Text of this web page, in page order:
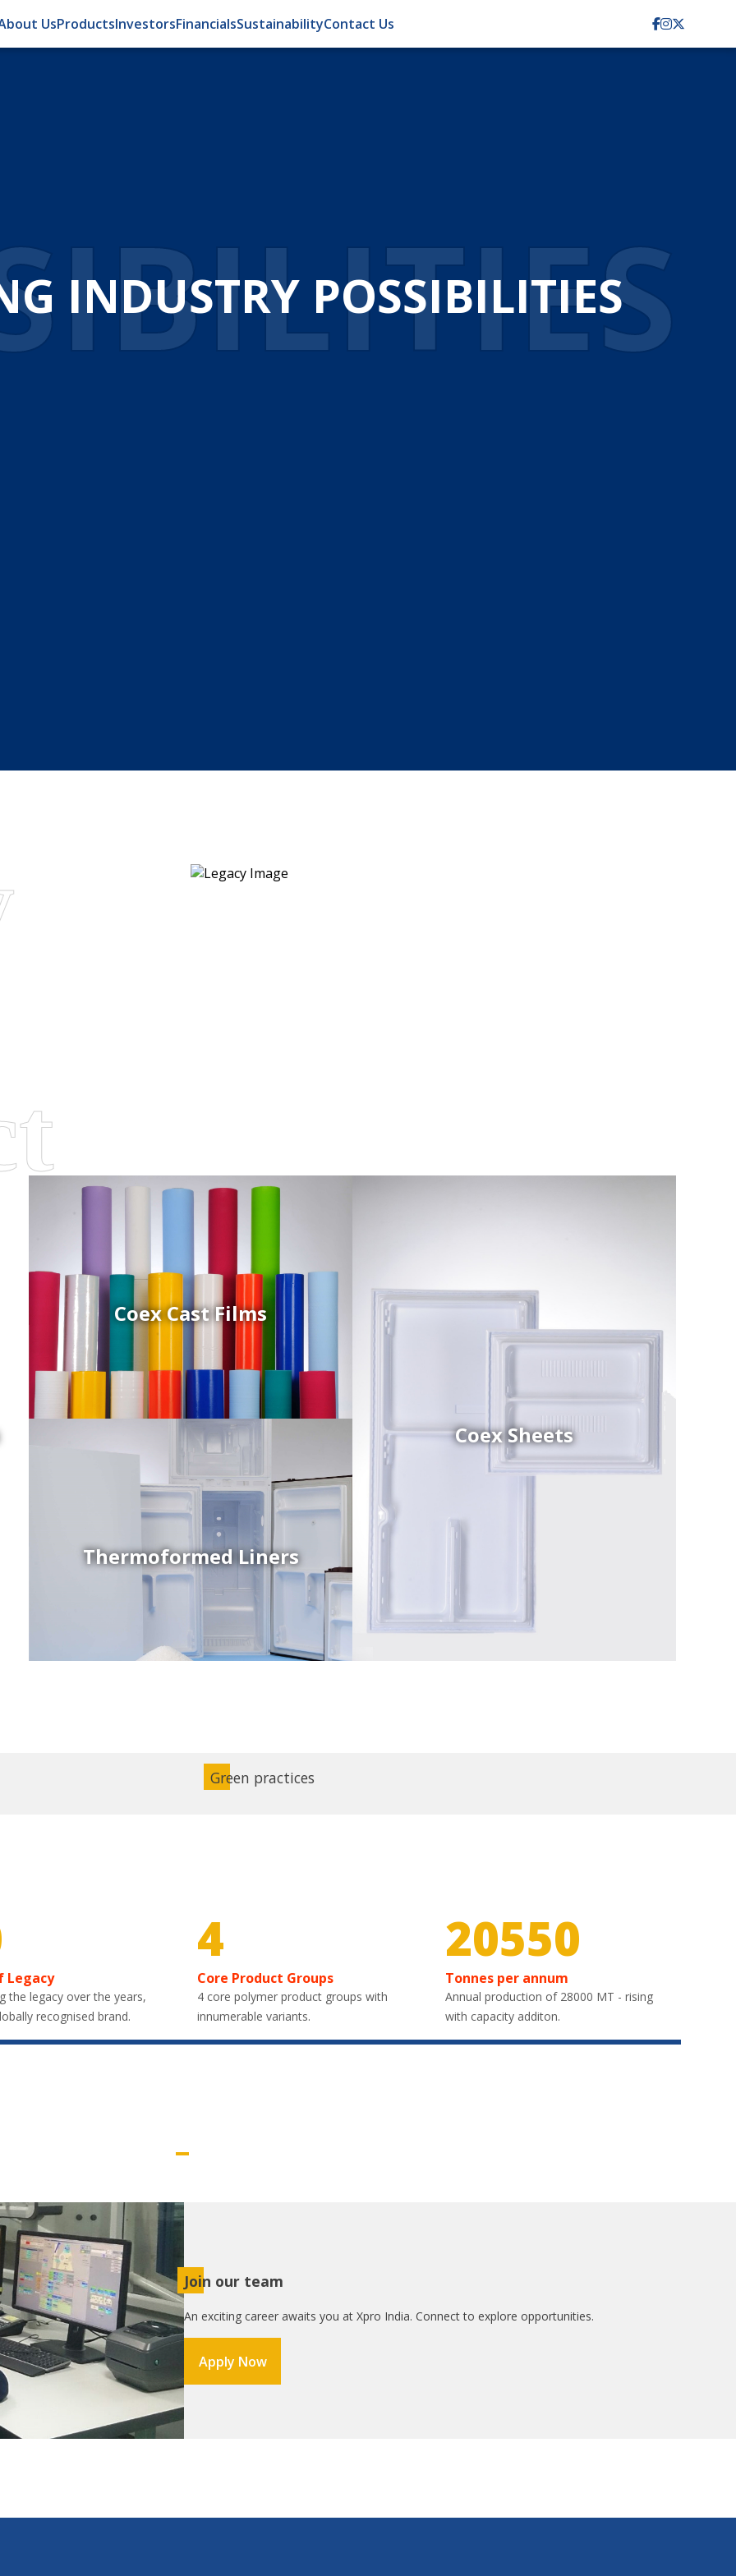
UsProductsInvestorsFinancialsSustainabilityContact Us
INDUSTRY POSSIBILITIES
Coex Cast Films
Thermoformed Liners
Coex Sheets
Coex Sheets
Wide range of mono-layer and coextruded plastic
sheets based on various thermoplastic resins (such
as PS, PP, ABS, PE) produced on highly sophisticated
equipment.
Green practices
Legacy
the legacy over the years,
recognised brand.
4
Core Product Groups
4 core polymer product groups with
innumerable variants.
30000
Tonnes per annum
Annual production of 28000 MT - rising
with capacity additon.
Join our team
An exciting career awaits you at Xpro India. Connect to explore opportunities.
Apply Now